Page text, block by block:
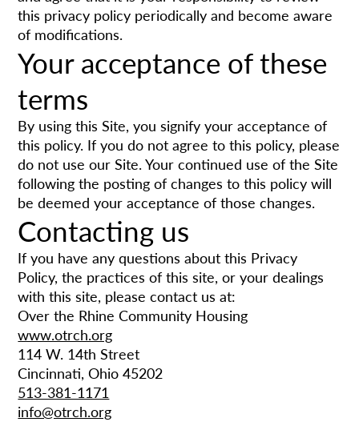
this privacy policy periodically and become aware
of modifications.
Your acceptance of these
terms
By using this Site, you signify your acceptance of
this policy. If you do not agree to this policy, please
do not use our Site. Your continued use of the Site
following the posting of changes to this policy will
be deemed your acceptance of those changes.
Contacting us
If you have any questions about this Privacy
Policy, the practices of this site, or your dealings
with this site, please contact us at:
Over the Rhine Community Housing
www.otrch.org
114 W. 14th Street
Cincinnati, Ohio 45202
513-381-1171
info@otrch.org